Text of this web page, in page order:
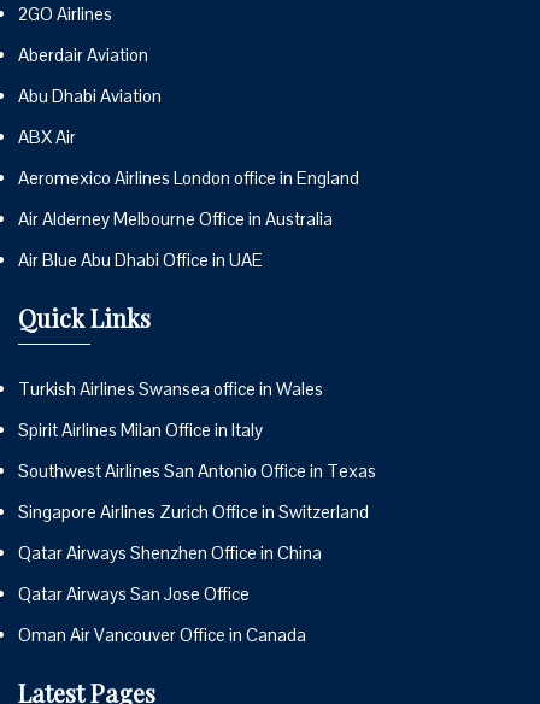
2GO Airlines
Aberdair Aviation
Abu Dhabi Aviation
ABX Air
Aeromexico Airlines London office in England
Air Alderney Melbourne Office in Australia
Air Blue Abu Dhabi Office in UAE
Quick Links
Turkish Airlines Swansea office in Wales
Spirit Airlines Milan Office in Italy
Southwest Airlines San Antonio Office in Texas
Singapore Airlines Zurich Office in Switzerland
Qatar Airways Shenzhen Office in China
Qatar Airways San Jose Office
Oman Air Vancouver Office in Canada
Latest Pages